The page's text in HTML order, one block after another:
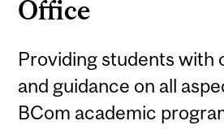
Office
Providing students with
and guidance on all
BCom academic